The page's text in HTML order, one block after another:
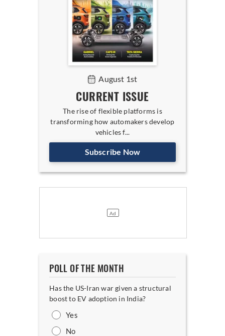
August 1st
CURRENT ISSUE
The rise of flexible platforms is
transforming how automakers develop
vehicles f...
Subscribe Now
POLL OF THE MONTH
Has the US-Iran war given a structural
boost to EV adoption in India?
Yes
No